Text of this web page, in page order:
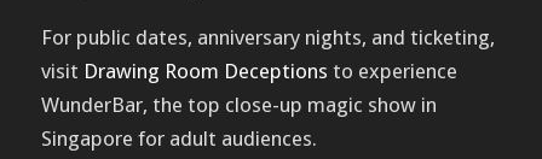
For public dates, anniversary nights, and ticketing,
visit Drawing Room Deceptions to experience
WunderBar, the top close-up magic show in
Singapore for adult audiences.